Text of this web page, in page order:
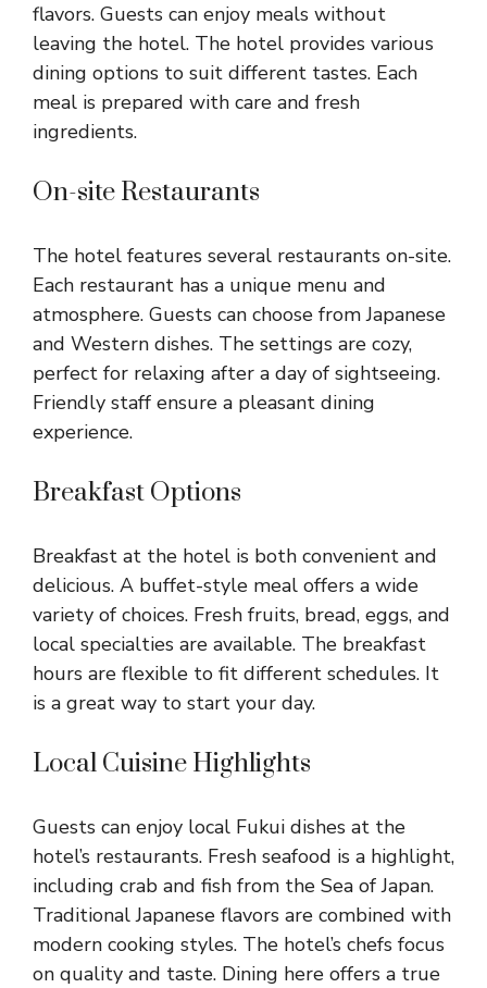
flavors. Guests can enjoy meals without
leaving the hotel. The hotel provides various
dining options to suit different tastes. Each
meal is prepared with care and fresh
ingredients.
On-site Restaurants
The hotel features several restaurants on-site.
Each restaurant has a unique menu and
atmosphere. Guests can choose from Japanese
and Western dishes. The settings are cozy,
perfect for relaxing after a day of sightseeing.
Friendly staff ensure a pleasant dining
experience.
Breakfast Options
Breakfast at the hotel is both convenient and
delicious. A buffet-style meal offers a wide
variety of choices. Fresh fruits, bread, eggs, and
local specialties are available. The breakfast
hours are flexible to fit different schedules. It
is a great way to start your day.
Local Cuisine Highlights
Guests can enjoy local Fukui dishes at the
hotel’s restaurants. Fresh seafood is a highlight,
including crab and fish from the Sea of Japan.
Traditional Japanese flavors are combined with
modern cooking styles. The hotel’s chefs focus
on quality and taste. Dining here offers a true